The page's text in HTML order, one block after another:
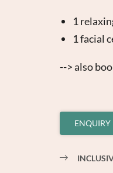
1
1 facial
--> also
ENQUIRY